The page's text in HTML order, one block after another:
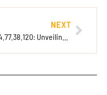
NEXT